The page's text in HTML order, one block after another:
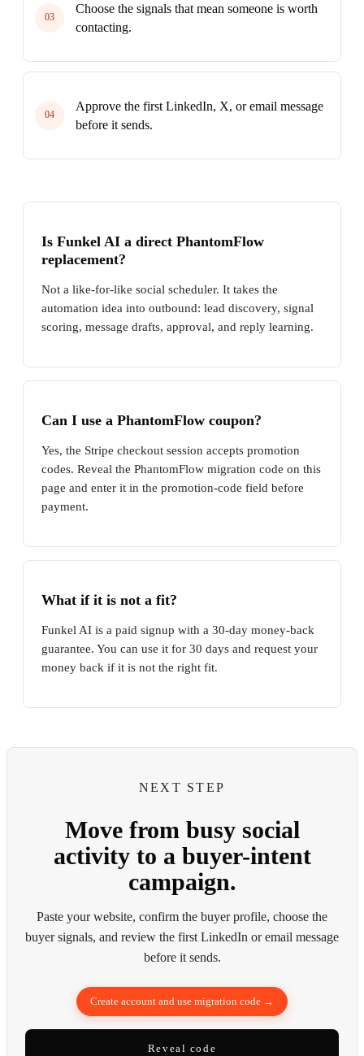
03
Choose the signals that mean someone is worth
contacting.
04
Approve the first LinkedIn, X, or email message
before it sends.
Is Funkel AI a direct PhantomFlow
replacement?
Not a like-for-like social scheduler. It takes the
automation idea into outbound: lead discovery, signal
scoring, message drafts, approval, and reply learning.
Can I use a PhantomFlow coupon?
Yes, the Stripe checkout session accepts promotion
codes. Reveal the PhantomFlow migration code on this
page and enter it in the promotion-code field before
payment.
What if it is not a fit?
Funkel AI is a paid signup with a 30-day money-back
guarantee. You can use it for 30 days and request your
money back if it is not the right fit.
NEXT STEP
Move from busy social
activity to a buyer-intent
campaign.
Paste your website, confirm the buyer profile, choose the
buyer signals, and review the first LinkedIn or email message
before it sends.
Create account and use migration code →
Reveal code